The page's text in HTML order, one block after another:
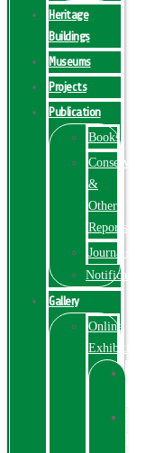
Heritage
Buildings
Museums
Projects
Publication
Books
Conservation
&
Other
Reports
Journals
Notification
Gallery
Online
Exhibition